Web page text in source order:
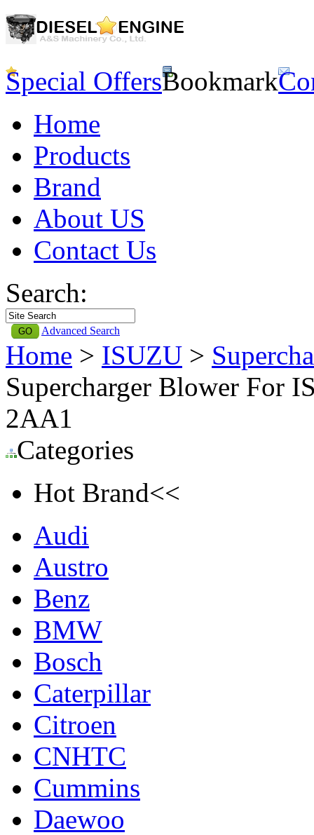
Special OffersBookmark
Home
Products
Brand
About US
Contact Us
Search:
Advanced Search
Home > ISUZU >
Supercharger Blower For
2AA1
Categories
Hot Brand<<
Audi
Austro
Benz
BMW
Bosch
Caterpillar
Citroen
CNHTC
Cummins
Daewoo